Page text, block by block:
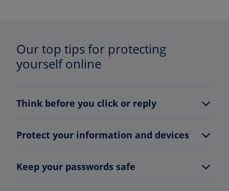
Our top tips for protecting
yourself online
Think before you click or reply
Protect your information and devices
Keep your passwords safe